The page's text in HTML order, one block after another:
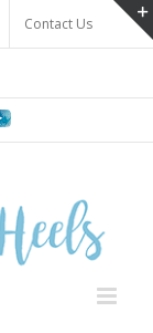
Contact Us